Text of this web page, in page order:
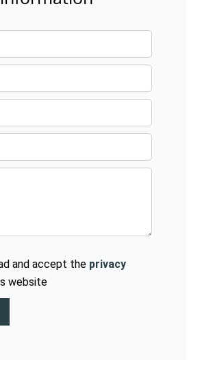
and accept the privacy
website